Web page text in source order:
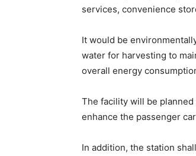
services, convenience
It would be
water for harvesting to
overall energy
The facility will be
enhance the passenger
In addition, the station